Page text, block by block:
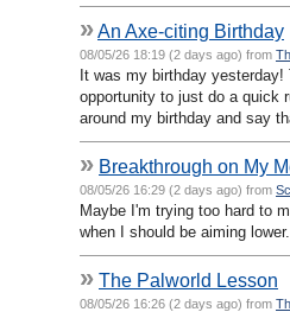
»An Axe-citing Birthday
08/05/26 18:19 (2 days ago) from
It was my birthday yesterday!
opportunity to just do a quick
around my birthday and say
» Breakthrough on My
08/05/26 16:29 (2 days ago) from
Maybe I'm trying too hard to
when I should be aiming
» The Palworld Lesson
08/05/26 16:26 (2 days ago) from